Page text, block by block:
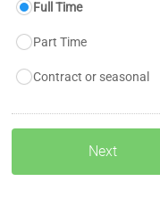
Full Time
Part Time
Contract or seasonal